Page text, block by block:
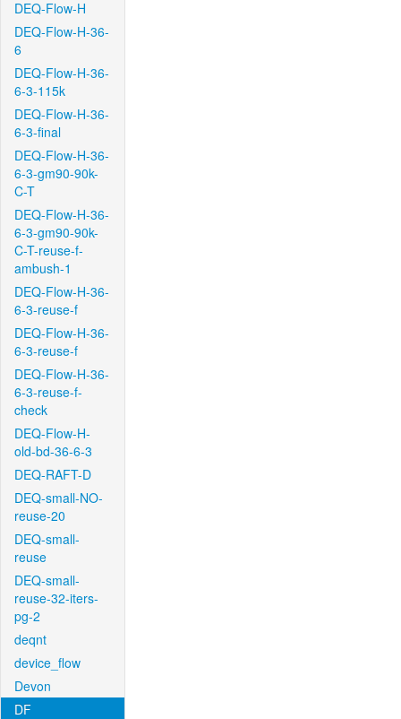
DEQ-Flow-H
DEQ-Flow-H-36-
6
DEQ-Flow-H-36-
6-3-115k
DEQ-Flow-H-36-
6-3-final
DEQ-Flow-H-36-
6-3-gm90-90k-
C-T
DEQ-Flow-H-36-
6-3-gm90-90k-
C-T-reuse-f-
ambush-1
DEQ-Flow-H-36-
6-3-reuse-f
DEQ-Flow-H-36-
6-3-reuse-f
DEQ-Flow-H-36-
6-3-reuse-f-
check
DEQ-Flow-H-
old-bd-36-6-3
DEQ-RAFT-D
DEQ-small-NO-
reuse-20
DEQ-small-
reuse
DEQ-small-
reuse-32-iters-
pg-2
deqnt
device_flow
Devon
DF